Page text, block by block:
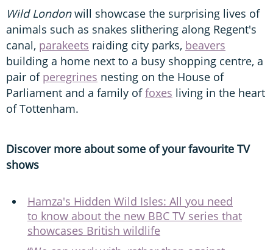
Wild Londonwill showcase the surprising lives of
animals such as snakes slithering along Regent's
canal, parakeets raiding city parks, beavers
building a home next to a busy shopping centre, a
pair of peregrines nesting on the House of
Parliament and a family offoxes living in the heart
of Tottenham.
Discover more about some of your favourite TV
shows
Hamza's Hidden Wild Isles: All you need
to know about the new BBC TV series that
showcases British wildlife